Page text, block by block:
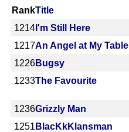
RankTitle
1214 I'm Still Here
1217An Angel at My Table
1226Bugsy
1233The Favourite
1236Grizzly Man
1251 BlacKkKlansman